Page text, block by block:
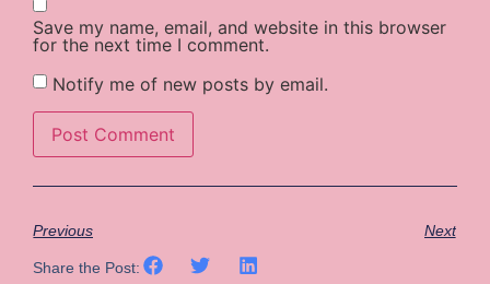
Save my name, email, and website in this browser
for the next time I comment.
Notify me of new posts by email.
Previous Next
Share the Post: